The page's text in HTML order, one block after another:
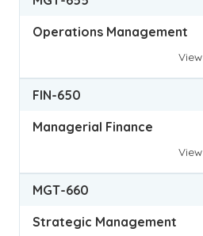
Operations Management
View
FIN-650
Managerial Finance
View
MGT-660
Strategic Management